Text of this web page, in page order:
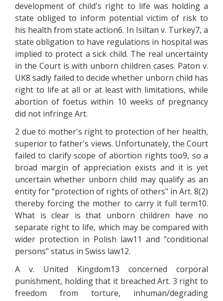
development of child's right to life was holding a
state obliged to inform potential victim of risk to
his health from state action6. In Isiltan v. Turkey7, a
state obligation to have regulations in hospital was
implied to protect a sick child. The real uncertainty
in the Court is with unborn children cases. Paton v.
UK8 sadly failed to decide whether unborn child has
right to life at all or at least with limitations, while
abortion of foetus within 10 weeks of pregnancy
did not infringe Art.
2 due to mother's right to protection of her health,
superior to father's views. Unfortunately, the Court
failed to clarify scope of abortion rights too9, so a
broad margin of appreciation exists and it is yet
uncertain whether unborn child may qualify as an
entity for "protection of rights of others" in Art. 8(2)
thereby forcing the mother to carry it full term10.
What is clear is that unborn children have no
separate right to life, which may be compared with
wider protection in Polish law11 and "conditional
persons" status in Swiss law12.
A v. United Kingdom13 concerned corporal
punishment, holding that it breached Art. 3 right to
freedom from torture, inhuman/degrading